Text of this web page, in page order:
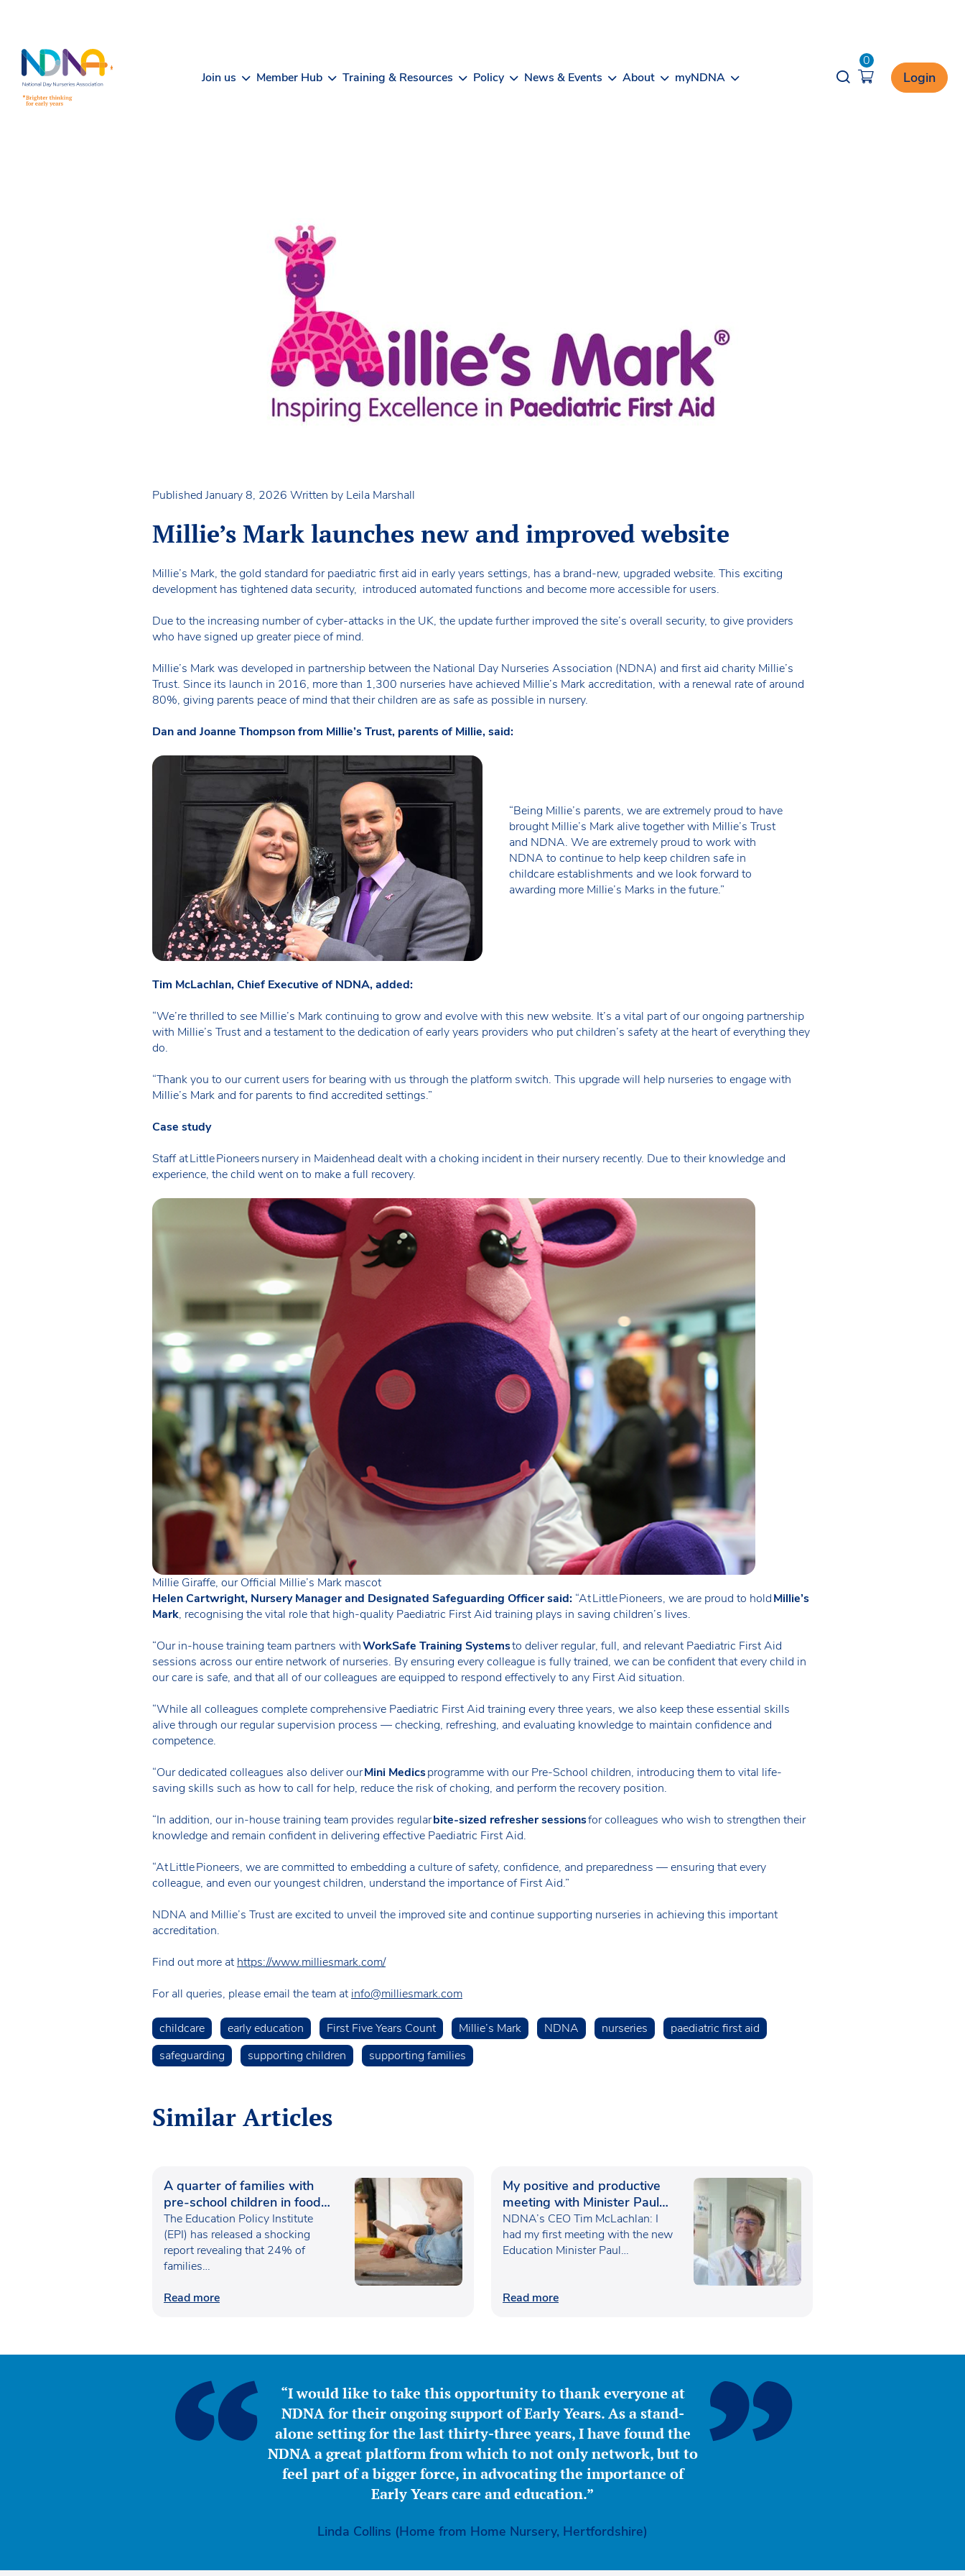
Join us Member Hub Training & Resources Policy News & Events About myNDNA Opener search
0
Login
Published January 8, 2026 Written by Leila Marshall
Millie’s Mark launches new and improved website
Millie’s Mark, the gold standard for paediatric first aid in early years settings, has a brand-new, upgraded website. This exciting
development has tightened data security, introduced automated functions and become more accessible for users.
Due to the increasing number of cyber-attacks in the UK, the update further improved the site’s overall security, to give providers
who have signed up greater piece of mind.
Millie’s Mark was developed in partnership between the National Day Nurseries Association (NDNA) and first aid charity Millie’s
Trust. Since its launch in 2016, more than 1,300 nurseries have achieved Millie’s Mark accreditation, with a renewal rate of around
80%, giving parents peace of mind that their children are as safe as possible in nursery.
Dan and Joanne Thompson from Millie’s Trust, parents of Millie, said:
“Being Millie’s parents, we are extremely proud to have
brought Millie’s Mark alive together with Millie’s Trust
and NDNA. We are extremely proud to work with
NDNA to continue to help keep children safe in
childcare establishments and we look forward to
awarding more Millie’s Marks in the future.”
Tim McLachlan, Chief Executive of NDNA, added:
“We’re thrilled to see Millie’s Mark continuing to grow and evolve with this new website. It’s a vital part of our ongoing partnership
with Millie’s Trust and a testament to the dedication of early years providers who put children’s safety at the heart of everything they
do.
“Thank you to our current users for bearing with us through the platform switch. This upgrade will help nurseries to engage with
Millie’s Mark and for parents to find accredited settings.”
Case study
Staff at Little Pioneers nursery in Maidenhead dealt with a choking incident in their nursery recently. Due to their knowledge and
experience, the child went on to make a full recovery.
Millie Giraffe, our Official Millie’s Mark mascot
Helen Cartwright, Nursery Manager and Designated Safeguarding Officer said: “At Little Pioneers, we are proud to holdMillie’s
Mark, recognising the vital role that high-quality Paediatric First Aid training plays in saving children’s lives.
“Our in-house training team partners withWorkSafe Training Systemsto deliver regular, full, and relevant Paediatric First Aid
sessions across our entire network of nurseries. By ensuring every colleague is fully trained, we can be confident that every child in
our care is safe, and that all of our colleagues are equipped to respond effectively to any First Aid situation.
“While all colleagues complete comprehensive Paediatric First Aid training every three years, we also keep these essential skills
alive through our regular supervision process — checking, refreshing, and evaluating knowledge to maintain confidence and
competence.
“Our dedicated colleagues also deliver ourMini Medicsprogramme with our Pre-School children, introducing them to vital life-
saving skills such as how to call for help, reduce the risk of choking, and perform the recovery position.
“In addition, our in-house training team provides regularbite-sized refresher sessionsfor colleagues who wish to strengthen their
knowledge and remain confident in delivering effective Paediatric First Aid.
“At Little Pioneers, we are committed to embedding a culture of safety, confidence, and preparedness — ensuring that every
colleague, and even our youngest children, understand the importance of First Aid.”
NDNA and Millie’s Trust are excited to unveil the improved site and continue supporting nurseries in achieving this important
accreditation.
Find out more at https://www.milliesmark.com/
For all queries, please email the team at info@milliesmark.com
childcare early education First Five Years Count Millie’s Mark NDNA nurseries
paediatric first aid
safeguarding
supporting children supporting families
Similar Articles
A quarter of families with
pre-school children in food
poverty
The Education Policy Institute
(EPI) has released a shocking
report revealing that 24% of
families…
Read more
My positive and productive
meeting with Minister Paul
Waugh
NDNA’s CEO Tim McLachlan: I
had my first meeting with the new
Education Minister Paul…
Read more
“I would like to take this opportunity to thank everyone at
NDNA for their ongoing support of Early Years. As a stand-
alone setting for the last thirty-three years, I have found the
NDNA a great platform from which to not only network, but to
feel part of a bigger force, in advocating the importance of
Early Years care and education.”
Linda Collins (Home from Home Nursery, Hertfordshire)